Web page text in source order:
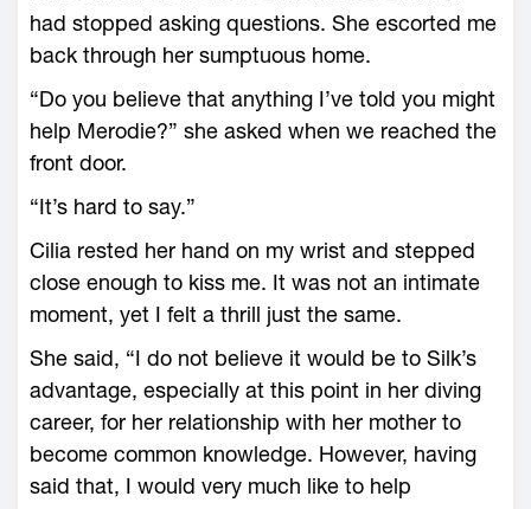
had stopped asking questions. She escorted me
back through her sumptuous home.
“Do you believe that anything I’ve told you might
help Merodie?” she asked when we reached the
front door.
“It’s hard to say.”
Cilia rested her hand on my wrist and stepped
close enough to kiss me. It was not an intimate
moment, yet I felt a thrill just the same.
She said, “I do not believe it would be to Silk’s
advantage, especially at this point in her diving
career, for her relationship with her mother to
become common knowledge. However, having
said that, I would very much like to help